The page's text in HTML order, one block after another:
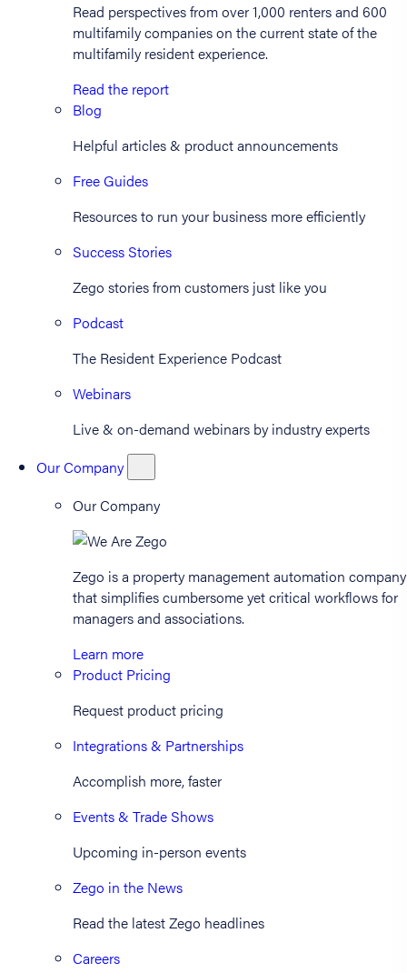
Read perspectives from over 1,000 renters and 600
multifamily companies on the current state of the
multifamily resident experience.
Read the report
Blog
Helpful articles & product announcements
Free Guides
Resources to run your business more efficiently
Success Stories
Zego stories from customers just like you
Podcast
The Resident Experience Podcast
Webinars
Live & on-demand webinars by industry experts
Our Company
Our Company
Zego is a property management automation company
that simplifies cumbersome yet critical workflows for
managers and associations.
Learn more
Product Pricing
Request product pricing
Integrations & Partnerships
Accomplish more, faster
Events & Trade Shows
Upcoming in-person events
Zego in the News
Read the latest Zego headlines
Careers